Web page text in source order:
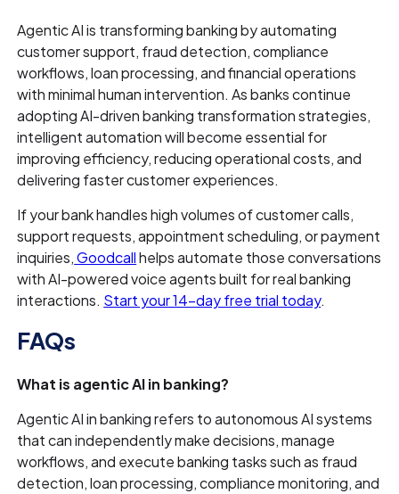
Agentic AI is transforming banking by automating
customer support, fraud detection, compliance
workflows, loan processing, and financial operations
with minimal human intervention. As banks continue
adopting AI-driven banking transformation strategies,
intelligent automation will become essential for
improving efficiency, reducing operational costs, and
delivering faster customer experiences.
If your bank handles high volumes of customer calls,
support requests, appointment scheduling, or payment
inquiries,Goodcallhelps automate those conversations
with AI-powered voice agents built for real banking
interactions. Start your 14-day free trial today.
FAQs
What is agentic AI in banking?
Agentic AI in banking refers to autonomous AI systems
that can independently make decisions, manage
workflows, and execute banking tasks such as fraud
detection, loan processing, compliance monitoring, and